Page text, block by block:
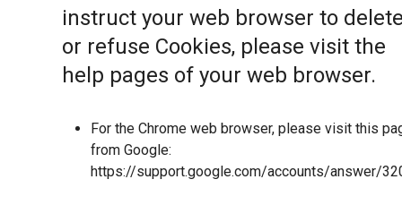
instruct your web browser to
or refuse Cookies, please visit the
help pages of your web browser.
For the Chrome web browser, please visit this
from Google:
https://support.google.com/accounts/answer/